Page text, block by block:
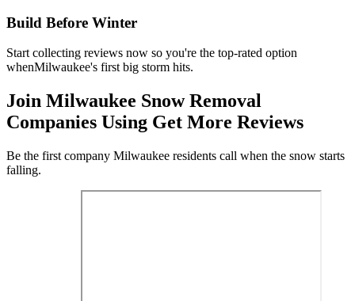
Build Before Winter
Start collecting reviews now so you're the top-rated option
whenMilwaukee's first big storm hits.
Join Milwaukee Snow Removal
Companies Using Get More Reviews
Be the first company Milwaukee residents call when the snow starts
falling.